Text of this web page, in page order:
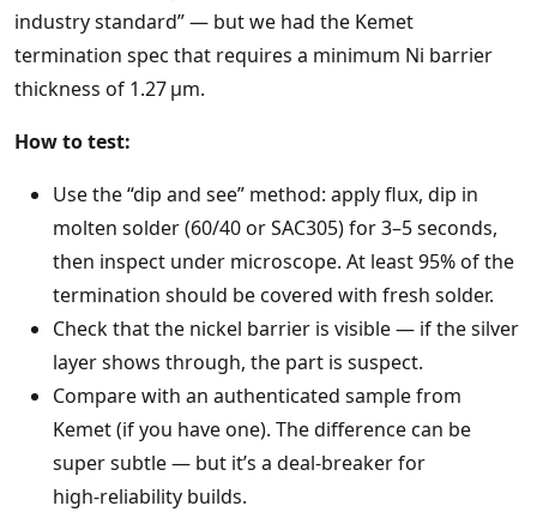
industry standard” — but we had the Kemet
termination spec that requires a minimum Ni barrier
thickness of 1.27 µm.
How to test:
Use the “dip and see” method: apply flux, dip in
molten solder (60/40 or SAC305) for 3–5 seconds,
then inspect under microscope. At least 95% of the
termination should be covered with fresh solder.
Check that the nickel barrier is visible — if the silver
layer shows through, the part is suspect.
Compare with an authenticated sample from
Kemet (if you have one). The difference can be
super subtle — but it’s a deal‑breaker for
high‑reliability builds.